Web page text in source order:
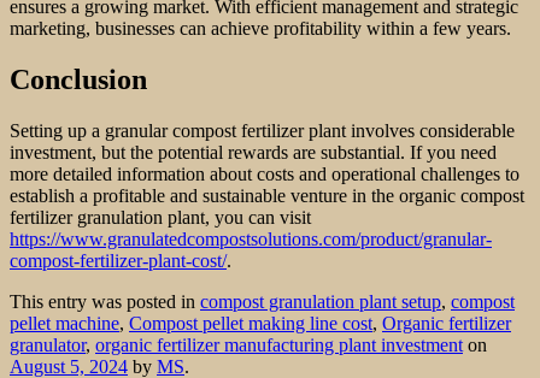
ensures a growing market. With efficient management and strategic
marketing, businesses can achieve profitability within a few years.
Conclusion
Setting up a granular compost fertilizer plant involves considerable
investment, but the potential rewards are substantial. If you need
more detailed information about costs and operational challenges to
establish a profitable and sustainable venture in the organic compost
fertilizer granulation plant, you can visit
https://www.granulatedcompostsolutions.com/product/granular-
compost-fertilizer-plant-cost/.
This entry was posted in compost granulation plant setup, compost
pellet machine, Compost pellet making line cost, Organic fertilizer
granulator, organic fertilizer manufacturing plant investment on
August 5, 2024 by MS.